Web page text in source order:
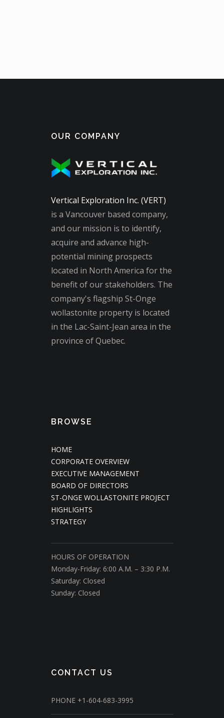
OUR COMPANY
Vertical Exploration Inc. (VERT)
is a Vancouver based company,
and our mission is to identify,
acquire and advance high-
potential mining prospects
located in North America for the
benefit of our stakeholders. The
company's flagship St-Onge
wollastonite property is located
in the Lac-Saint-Jean area in the
province of Quebec.
BROWSE
HOME
CORPORATE OVERVIEW
EXECUTIVE MANAGEMENT
BOARD OF DIRECTORS
ST-ONGE WOLLASTONITE PROJECT
HIGHLIGHTS
STRATEGY
HOURS OF OPERATION
Monday-Friday: 6:00 A.M. – 3:30 P.M.
Saturday: Closed
Sunday: Closed
CONTACT US
PHONE +1-604-683-3995